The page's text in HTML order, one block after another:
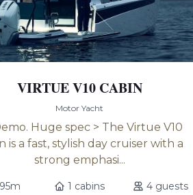
VIRTUE V10 CABIN
Motor Yacht
Huge spec > The Virtue V10
is a fast, stylish day cruiser with a
strong emphasi...
1 cabins
4 guests